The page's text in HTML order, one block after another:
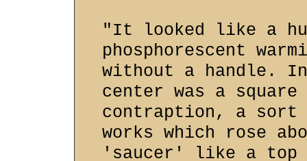
"It looked like a
phosphorescent
without a handle.
center was a square
contraption, a sort
works which rose
'saucer' like a top